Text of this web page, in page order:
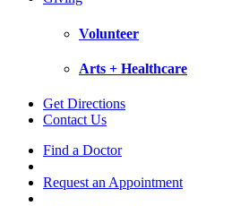
Volunteer
Arts + Healthcare
Get Directions
Contact Us
Find a Doctor
Request an Appointment